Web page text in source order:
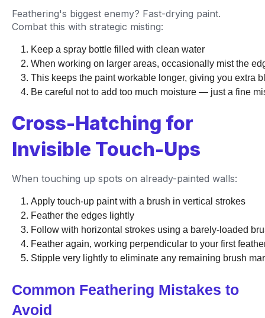
Feathering's biggest enemy? Fast-drying paint.
Combat this with strategic misting:
Keep a spray bottle filled with clean water
When working on larger areas, occasionally mist the
This keeps the paint workable longer, giving you extra
Be careful not to add too much moisture — just a fine
Cross-Hatching for
Invisible Touch-Ups
When touching up spots on already-painted walls:
Apply touch-up paint with a brush in vertical strokes
Feather the edges lightly
Follow with horizontal strokes using a barely-loaded
Feather again, working perpendicular to your first
Stipple very lightly to eliminate any remaining brush
Common Feathering Mistakes to
Avoid